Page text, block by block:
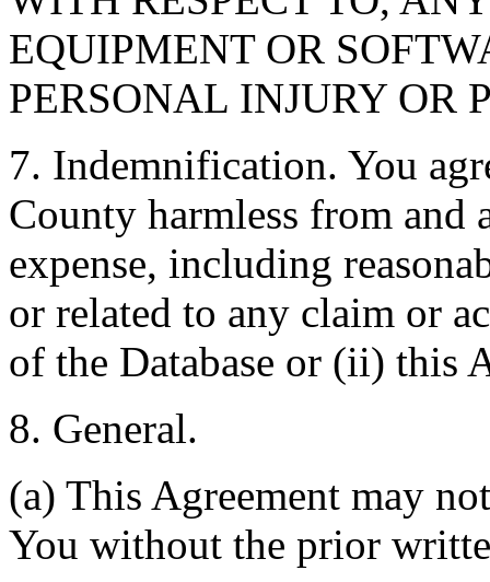
EQUIPMENT OR
PERSONAL INJURY OR
7. Indemnification. You
County harmless from and
expense, including
or related to any claim or
of the Database or (ii) this
8. General.
(a) This Agreement may
You without the prior